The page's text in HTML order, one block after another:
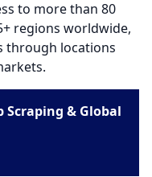
to more than 80
regions worldwide,
through locations
Scraping & Global